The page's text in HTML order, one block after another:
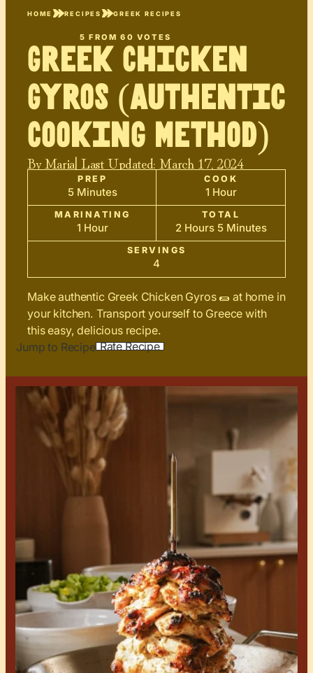
HOME RECIPES GREEK RECIPES
5 FROM60 VOTES
Greek Chicken
Gyros (Authentic
Cooking Method)
ByMaria| Last Updated: March 17, 2024
PREP
5 Minutes
COOK
1 Hour
MARINATING
1 Hour
TOTAL
2 Hours 5 Minutes
SERVINGS
4
Make authentic Greek Chicken Gyros 🌯 at home in
your kitchen. Transport yourself to Greece with
this easy, delicious recipe.
Jump to Recipe Rate Recipe